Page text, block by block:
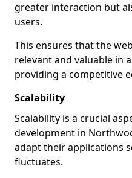
greater interaction but
users.
This ensures that the
relevant and valuable in
providing a competitive
Scalability
Scalability is a crucial
development in
adapt their applications
fluctuates.